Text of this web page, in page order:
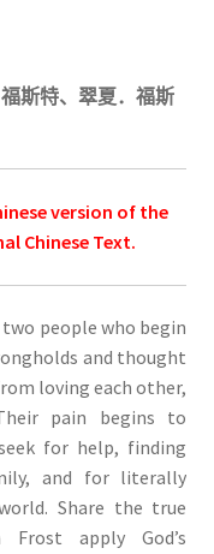
斯特、翠夏．福斯
version of the
Chinese Text.
people who begin
and thought
loving each other,
pain begins to
for help, finding
and for literally
Share the true
apply God’s